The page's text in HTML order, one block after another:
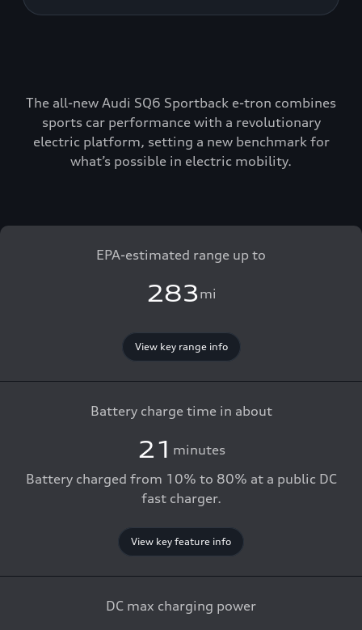
The all-new Audi SQ6 Sportback e-tron combines
sports car performance with a revolutionary
electric platform, setting a new benchmark for
what’s possible in electric mobility.
EPA-estimated range up to
283 mi
View key range info
Battery charge time in about
21 minutes
Battery charged from 10% to 80% at a public DC
fast charger.
View key feature info
DC max charging power